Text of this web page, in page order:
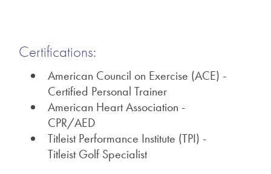
Certifications:
American Council on Exercise (ACE) -
Certified Personal Trainer
American Heart Association -
CPR/AED
Titleist Performance Institute (TPI) -
Titleist Golf Specialist